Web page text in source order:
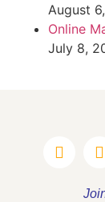
August
Online
July 8,